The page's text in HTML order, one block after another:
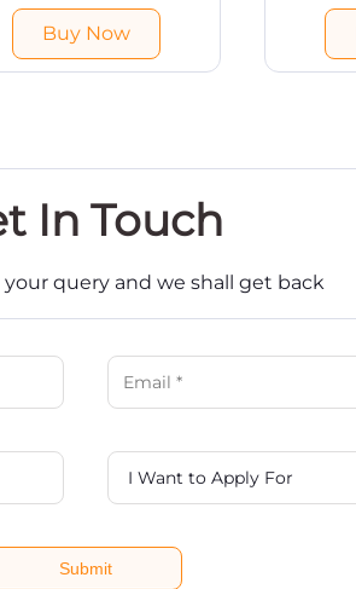
Free shipping &
COD available.
Buy Now
In Touch
query and we shall get back